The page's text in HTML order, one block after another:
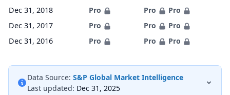
Dec 31, 2018
Pro Pro
Pro
Dec 31, 2017
Pro Pro
Pro
Dec 31, 2016
Pro Pro Pro
Data Source: S&P Global Market Intelligence
Last updated: Dec 31, 2025